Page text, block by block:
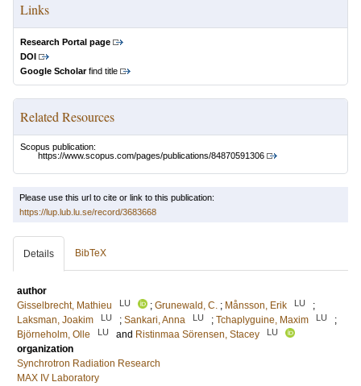
Links
Research Portal page
DOI
Google Scholarfind title
Related Resources
Scopus publication:
https://www.scopus.com/pages/publications/84870591306
Please use this url to cite or link to this publication:
https://lup.lub.lu.se/record/3683668
Details BibTeX
author
Gisselbrecht, Mathieu
LU ; Grunewald, C. ; Månsson, Erik LU
;
Laksman, Joakim
LU ; Sankari, Anna LU ; Tchaplyguine, Maxim LU
;
Björneholm, Olle
LU and Ristinmaa Sörensen, Stacey LU
organization
Synchrotron Radiation Research
MAX IV Laboratory